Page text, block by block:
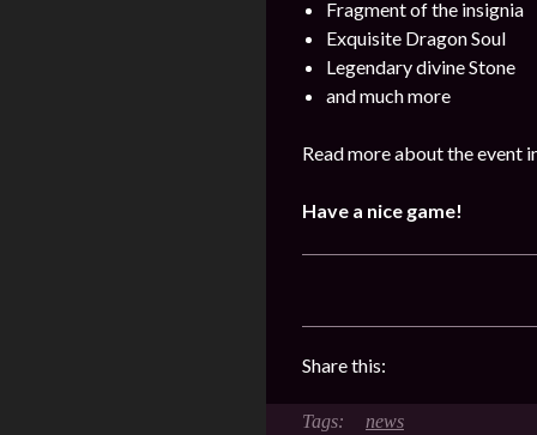
Fragment of the insignia
Exquisite Dragon Soul
Legendary divine Stone
and much more
Read more about the event
Have a nice game!
Share this:
news